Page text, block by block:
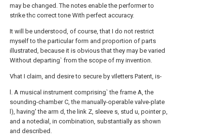
may be changed. The notes enable the performer to
strike thc correct tone With perfect accuracy.
It will be understood, of course, that I do not restrict
myself to the particular form and proportion of parts
illustrated, because it is obvious that they may be varied
Without departing` from the scope of my invention.
Vhat I claim, and desire to secure by vIletters Patent, is-
l. A musical instrument comprising` the frame A, the
sounding-chamber C, the manually-operable valve-plate
l), having' the arm d, the link Z, sleeve s, stud u, pointer p,
and a notedial, in combination, substantially as shown
and described.